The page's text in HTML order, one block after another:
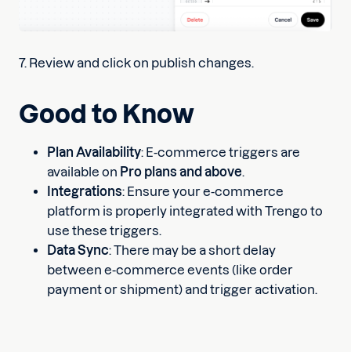
7. Review and click on publish changes.
Good to Know
Plan Availability: E-commerce triggers are
available on Pro plans and above.
Integrations: Ensure your e-commerce
platform is properly integrated with Trengo to
use these triggers.
Data Sync: There may be a short delay
between e-commerce events (like order
payment or shipment) and trigger activation.